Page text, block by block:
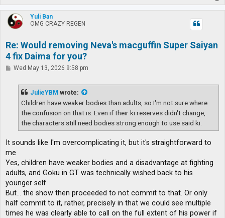
o
p
Yuli Ban
OMG CRAZY REGEN
Re: Would removing Neva's macguffin Super Saiyan
4 fix Daima for you?
PWed May 13, 2026 9:58 pm
JulieYBM wrote:
Children have weaker bodies than adults, so I'm not sure where
the confusion on that is. Even if their ki reserves didn't change,
the characters still need bodies strong enough to use said ki.
It sounds like I'm overcomplicating it, but it's straightforward to
me
Yes, children have weaker bodies and a disadvantage at fighting
adults, and Goku in GT was technically wished back to his
younger self
But... the show then proceeded to not commit to that. Or only
half commit to it, rather, precisely in that we could see multiple
times he was clearly able to call on the full extent of his power if